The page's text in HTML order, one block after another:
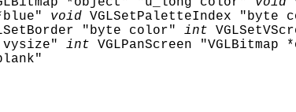
void VGLSetPaletteIndex
"byte color" int
int
VGLPanScreen